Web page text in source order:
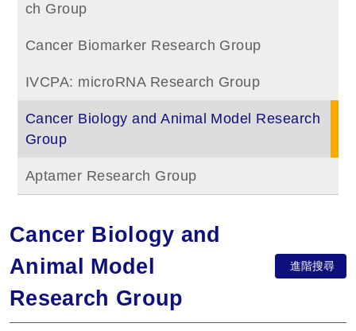
ch Group
Cancer Biomarker Research Group
IVCPA: microRNA Research Group
Cancer Biology and Animal Model Research
Group
Aptamer Research Group
Cancer Biology and
Animal Model
Research Group
進階搜尋